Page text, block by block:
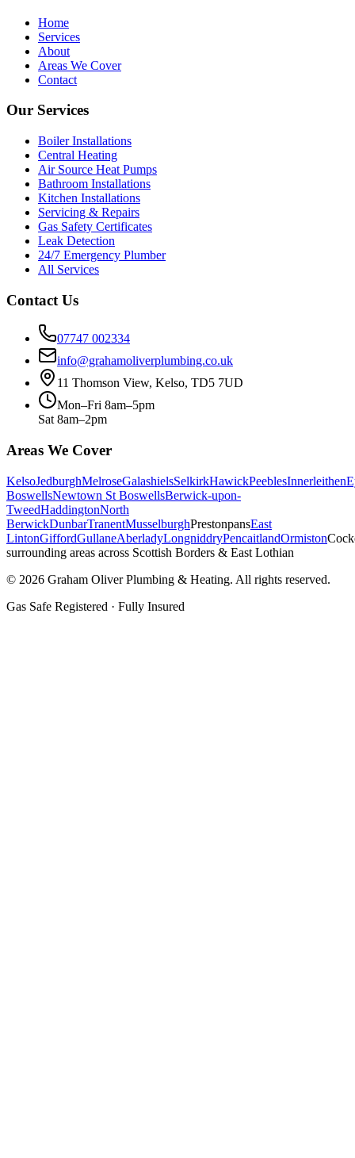
Home
Services
About
Areas We Cover
Contact
Our Services
Boiler Installations
Central Heating
Air Source Heat Pumps
Bathroom Installations
Kitchen Installations
Servicing & Repairs
Gas Safety Certificates
Leak Detection
24/7 Emergency Plumber
All Services
Contact Us
07747 002334
info@grahamoliverplumbing.co.uk
11 Thomson View, Kelso, TD5 7UD
Mon–Fri 8am–5pm
Sat 8am–2pm
Areas We Cover
KelsoJedburghMelroseGalashielsSelkirkHawickPeeblesInnerleithen
BoswellsNewtown St BoswellsBerwick-upon-
TweedHaddingtonNorth
BerwickDunbarTranentMusselburghPrestonpansEast
LintonGiffordGullaneAberladyLongniddryPencaitlandOrmiston
surrounding areas across Scottish Borders & East Lothian
© 2026 Graham Oliver Plumbing & Heating. All rights reserved.
Gas Safe Registered · Fully Insured